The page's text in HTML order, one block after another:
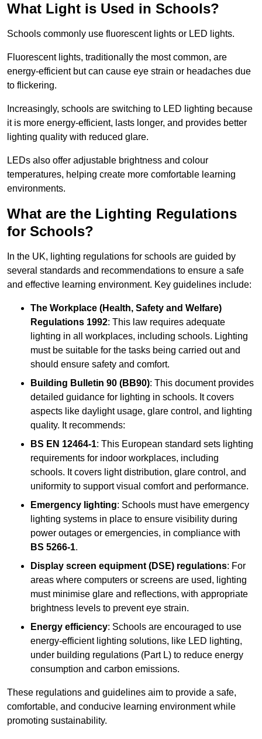
What Light is Used in Schools?
Schools commonly use fluorescent lights or LED lights.
Fluorescent lights, traditionally the most common, are
energy-efficient but can cause eye strain or headaches due
to flickering.
Increasingly, schools are switching to LED lighting because
it is more energy-efficient, lasts longer, and provides better
lighting quality with reduced glare.
LEDs also offer adjustable brightness and colour
temperatures, helping create more comfortable learning
environments.
What are the Lighting Regulations
for Schools?
In the UK, lighting regulations for schools are guided by
several standards and recommendations to ensure a safe
and effective learning environment. Key guidelines include:
The Workplace (Health, Safety and Welfare)
Regulations 1992: This law requires adequate
lighting in all workplaces, including schools. Lighting
must be suitable for the tasks being carried out and
should ensure safety and comfort.
Building Bulletin 90 (BB90): This document provides
detailed guidance for lighting in schools. It covers
aspects like daylight usage, glare control, and lighting
quality. It recommends:
BS EN 12464-1: This European standard sets lighting
requirements for indoor workplaces, including
schools. It covers light distribution, glare control, and
uniformity to support visual comfort and performance.
Emergency lighting: Schools must have emergency
lighting systems in place to ensure visibility during
power outages or emergencies, in compliance with
BS 5266-1.
Display screen equipment (DSE) regulations: For
areas where computers or screens are used, lighting
must minimise glare and reflections, with appropriate
brightness levels to prevent eye strain.
Energy efficiency: Schools are encouraged to use
energy-efficient lighting solutions, like LED lighting,
under building regulations (Part L) to reduce energy
consumption and carbon emissions.
These regulations and guidelines aim to provide a safe,
comfortable, and conducive learning environment while
promoting sustainability.